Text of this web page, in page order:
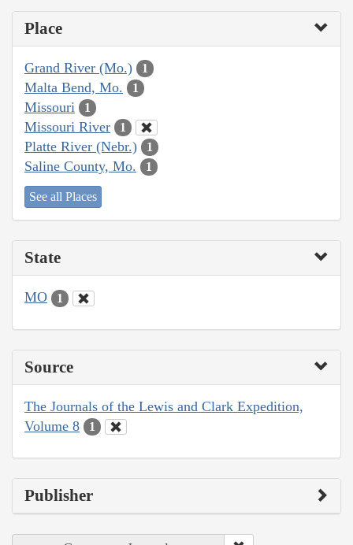
Place
Grand River (Mo.) 1
Malta Bend, Mo. 1
Missouri 1
Missouri River 1
Platte River (Nebr.) 1
Saline County, Mo. 1
See all Places
State
MO 1
Source
The Journals of the Lewis and Clark Expedition,
Volume 8
1
Publisher